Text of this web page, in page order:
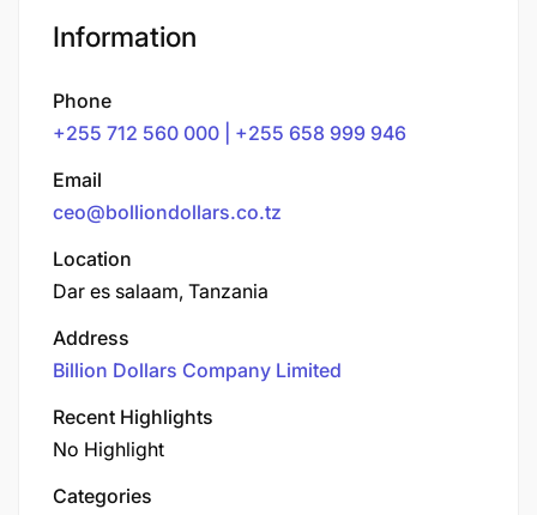
Information
Phone
+255 712 560 000 | +255 658 999 946
Email
ceo@bolliondollars.co.tz
Location
Dar es salaam, Tanzania
Address
Billion Dollars Company Limited
Recent Highlights
No Highlight
Categories